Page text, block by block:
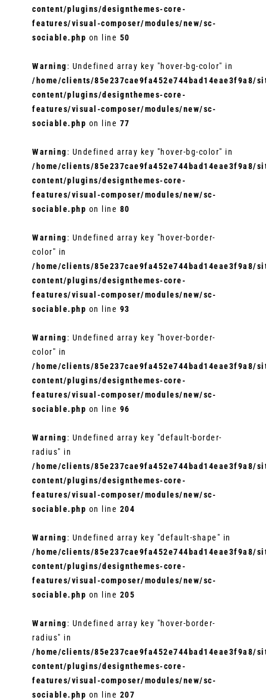
content/plugins/designthemes-core-
features/visual-composer/modules/new/sc-
sociable.php on line 50
Warning: Undefined array key "hover-bg-color" in
/home/clients/
content/plugins/designthemes-core-
features/visual-composer/modules/new/sc-
sociable.php on line 77
Warning: Undefined array key "hover-bg-color" in
/home/clients/
content/plugins/designthemes-core-
features/visual-composer/modules/new/sc-
sociable.php on line 80
Warning: Undefined array key "hover-border-
color" in
/home/clients/
content/plugins/designthemes-core-
features/visual-composer/modules/new/sc-
sociable.php on line 93
Warning: Undefined array key "hover-border-
color" in
/home/clients/
content/plugins/designthemes-core-
features/visual-composer/modules/new/sc-
sociable.php on line 96
Warning: Undefined array key "default-border-
radius" in
/home/clients/
content/plugins/designthemes-core-
features/visual-composer/modules/new/sc-
sociable.php on line 204
Warning: Undefined array key "default-shape" in
/home/clients/
content/plugins/designthemes-core-
features/visual-composer/modules/new/sc-
sociable.php on line 205
Warning: Undefined array key "hover-border-
radius" in
/home/clients/
content/plugins/designthemes-core-
features/visual-composer/modules/new/sc-
sociable.php on line 207